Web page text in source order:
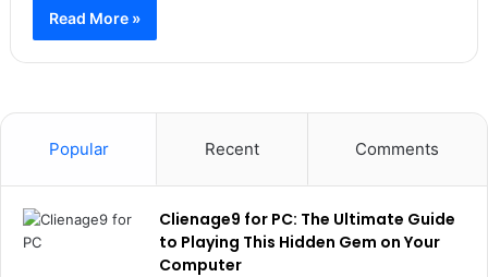
Read More »
Popular Recent Comments
Clienage9 for PC: The Ultimate Guide
to Playing This Hidden Gem on Your
Computer